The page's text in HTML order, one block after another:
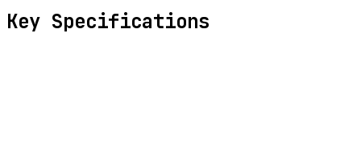
Key Specifications